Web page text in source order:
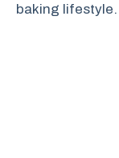
baking lifestyle.